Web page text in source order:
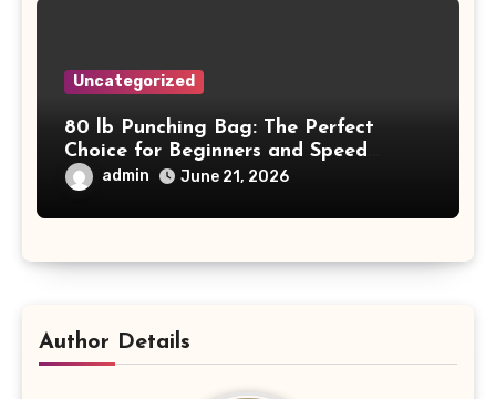
Uncategorized
80 lb Punching Bag: The Perfect
Choice for Beginners and Speed
Training
admin June 21, 2026
Author Details